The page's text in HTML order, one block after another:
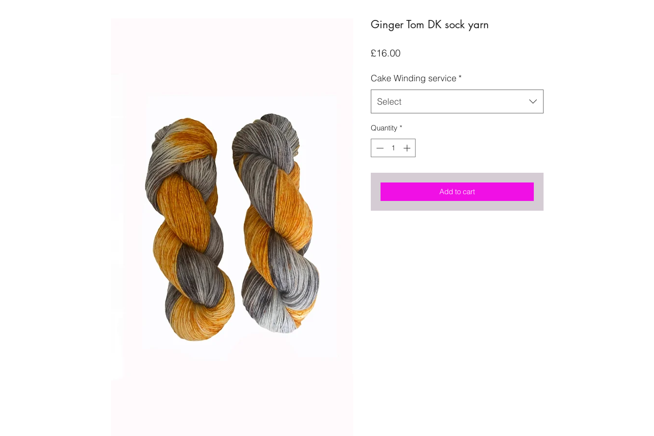
Ginger Tom DK sock yarn
£16.00Price
Cake Winding service *
Select
Quantity *
Add to cart